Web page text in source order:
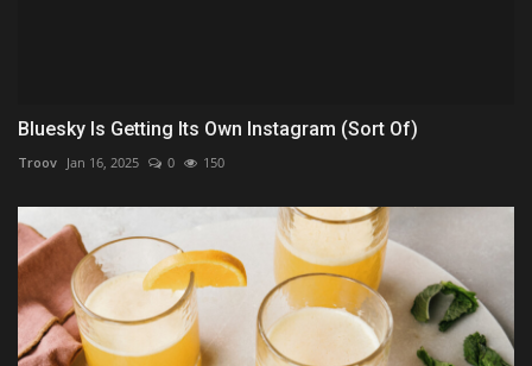
Bluesky Is Getting Its Own Instagram (Sort Of)
Troov Jan 16, 2025 0 150